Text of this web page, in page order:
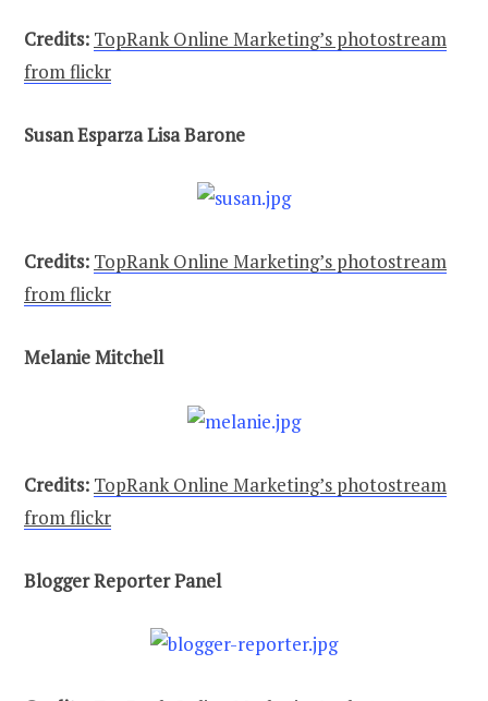
Credits: TopRank Online Marketing’s photostream
from flickr
Susan Esparza Lisa Barone
Credits: TopRank Online Marketing’s photostream
from flickr
Melanie Mitchell
Credits: TopRank Online Marketing’s photostream
from flickr
Blogger Reporter Panel